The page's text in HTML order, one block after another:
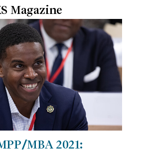
Magazine
MBA 2021: